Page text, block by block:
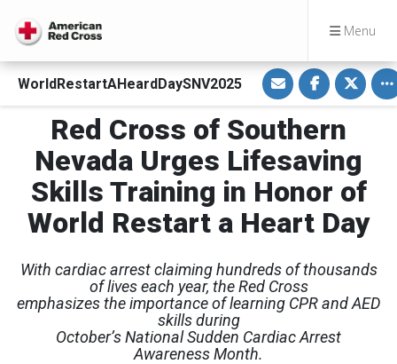
Menu
WorldRestartAHeardDaySNV2025
S
h
a
r
e
v
a
E
m
a
l
S
h
a
r
e
o
F
a
c
e
o
S
h
a
r
T
w
i
t
e
r
Red Cross of Southern
Nevada Urges Lifesaving
Skills Training in Honor of
World Restart a Heart Day
With cardiac arrest claiming hundreds of thousands
of lives each year, the Red Cross
emphasizes the importance of learning CPR and AED
skills during
October’s National Sudden Cardiac Arrest
Awareness Month.